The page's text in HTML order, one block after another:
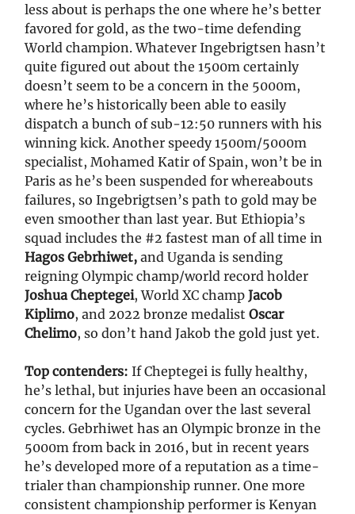
less about is perhaps the one where he’s better
favored for gold, as the two-time defending
World champion. Whatever Ingebrigtsen hasn’t
quite figured out about the 1500m certainly
doesn’t seem to be a concern in the 5000m,
where he’s historically been able to easily
dispatch a bunch of sub-12:50 runners with his
winning kick. Another speedy 1500m/5000m
specialist, Mohamed Katir of Spain, won’t be in
Paris as he’s been suspended for whereabouts
failures, so Ingebrigtsen’s path to gold may be
even smoother than last year. But Ethiopia’s
squad includes the #2 fastest man of all time in
Hagos Gebrhiwet, and Uganda is sending
reigning Olympic champ/world record holder
Joshua Cheptegei, World XC champ Jacob
Kiplimo, and 2022 bronze medalist Oscar
Chelimo, so don’t hand Jakob the gold just yet.
Top contenders: If Cheptegei is fully healthy,
he’s lethal, but injuries have been an occasional
concern for the Ugandan over the last several
cycles. Gebrhiwet has an Olympic bronze in the
5000m from back in 2016, but in recent years
he’s developed more of a reputation as a time-
trialer than championship runner. One more
consistent championship performer is Kenyan